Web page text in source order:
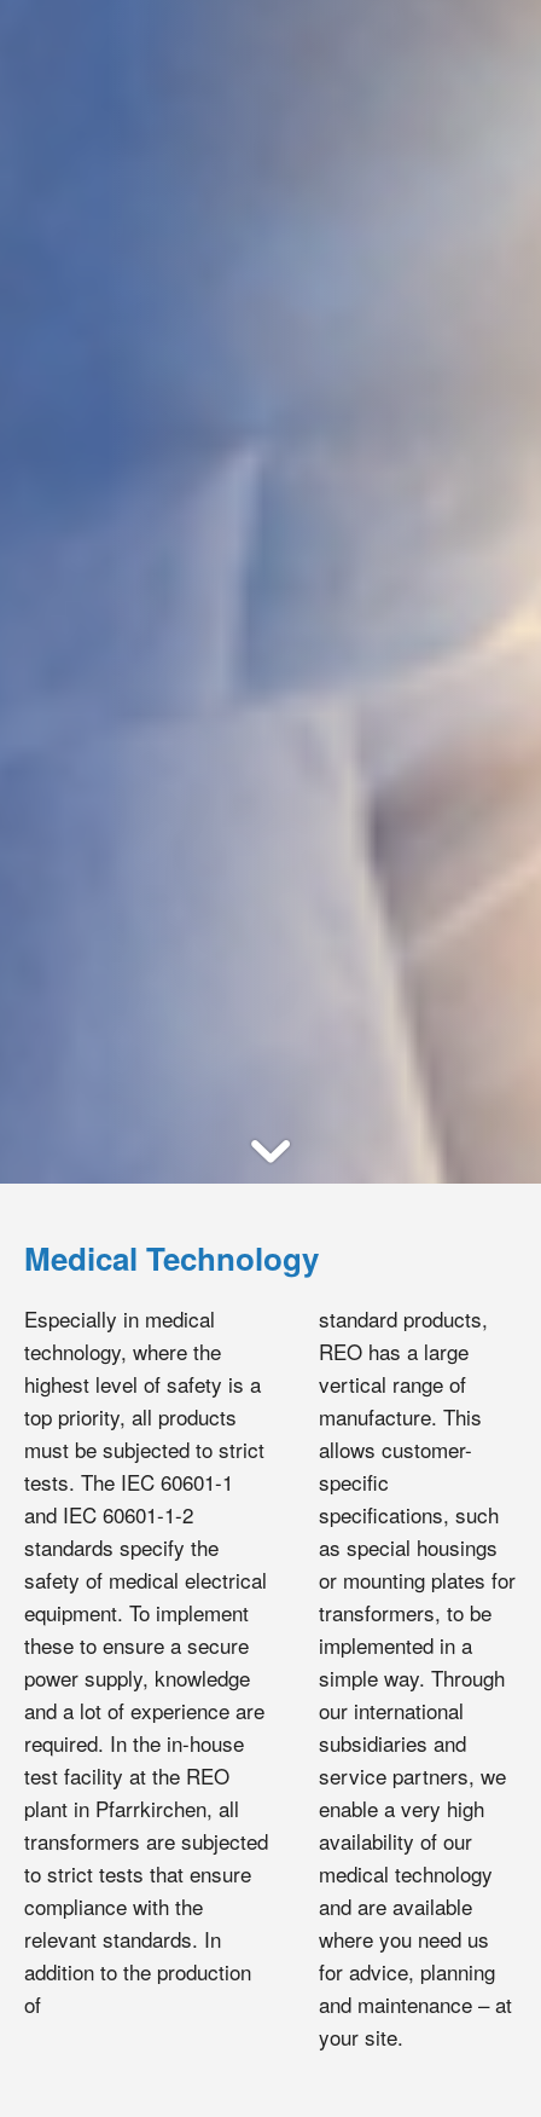
Medical Technology
Especially in medical
technology, where the
highest level of safety is a
top priority, all products
must be subjected to strict
tests. The IEC 60601-1
and IEC 60601-1-2
standards specify the
safety of medical electrical
equipment. To implement
these to ensure a secure
power supply, knowledge
and a lot of experience are
required. In the in-house
test facility at the REO
plant in Pfarrkirchen, all
transformers are subjected
to strict tests that ensure
compliance with the
relevant standards. In
addition to the production
of
standard products,
REO has a large
vertical range of
manufacture. This
allows customer-
specific
specifications, such
as special housings
or mounting plates for
transformers, to be
implemented in a
simple way. Through
our international
subsidiaries and
service partners, we
enable a very high
availability of our
medical technology
and are available
where you need us
for advice, planning
and maintenance – at
your site.